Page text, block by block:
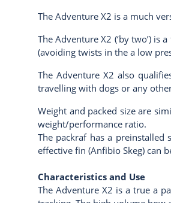
The Adventure X2 is a much
The Adventure X2 (‘by two’) is
(avoiding twists in the a low
The Adventure X2 also
travelling with dogs or any
Weight and packed size are
weight/performance ratio.
The packraf has a
effective fin (Anfibio Skeg) can
Characteristics and Use
The Adventure X2 is a true a